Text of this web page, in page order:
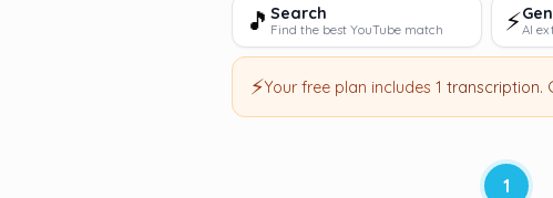
🎵 Search
Find the best YouTube match ⚡AI
⚡Your free plan includes 1 transcription.
1